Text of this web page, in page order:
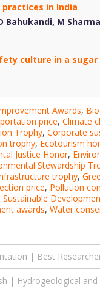
in India
Bahukandi, M Sharma
culture in a
Awards,
price, Climate
Trophy, Corporate
trophy, Ecotourism
Justice Honor,
Stewardship
trophy,
price, Pollution
Sustainable
awards, Water
| Best
| Hydrogeological